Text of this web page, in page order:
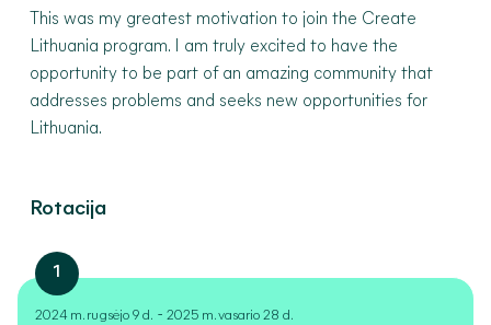
This was my greatest motivation to join the Create
Lithuania program. I am truly excited to have the
opportunity to be part of an amazing community that
addresses problems and seeks new opportunities for
Lithuania.
Rotacija
1
2024 m. rugsėjo 9 d. - 2025 m. vasario 28 d.